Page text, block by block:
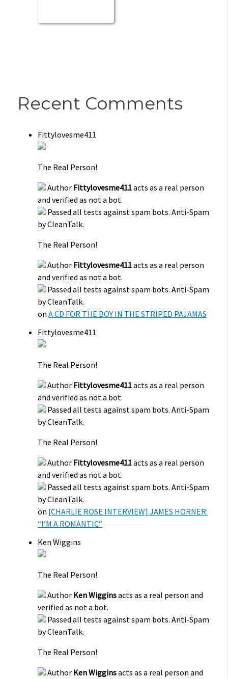
Recent Comments
Fittylovesme411
The Real Person!
Author Fittylovesme411acts as a real person
and verified as not a bot.
Passed all tests against spam bots. Anti-Spam
by CleanTalk.
The Real Person!
Author Fittylovesme411acts as a real person
and verified as not a bot.
Passed all tests against spam bots. Anti-Spam
by CleanTalk.
onA CD FOR THE BOY IN THE STRIPED PAJAMAS
Fittylovesme411
The Real Person!
Author Fittylovesme411acts as a real person
and verified as not a bot.
Passed all tests against spam bots. Anti-Spam
by CleanTalk.
The Real Person!
Author Fittylovesme411acts as a real person
and verified as not a bot.
Passed all tests against spam bots. Anti-Spam
by CleanTalk.
on [CHARLIE ROSE INTERVIEW] JAMES HORNER:
“I’M A ROMANTIC”
Ken Wiggins
The Real Person!
Author Ken Wigginsacts as a real person and
verified as not a bot.
Passed all tests against spam bots. Anti-Spam
by CleanTalk.
The Real Person!
Author Ken Wigginsacts as a real person and